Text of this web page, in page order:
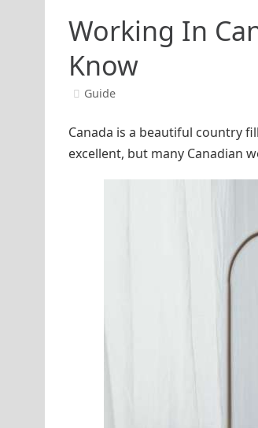
Working In
Know
Guide
Canada is a beautiful country
excellent, but many Canadian